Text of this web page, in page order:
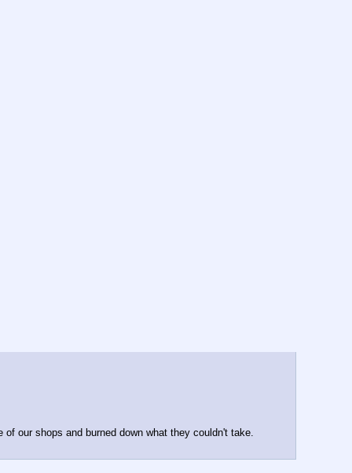
our shops and burned down what they couldn't take.